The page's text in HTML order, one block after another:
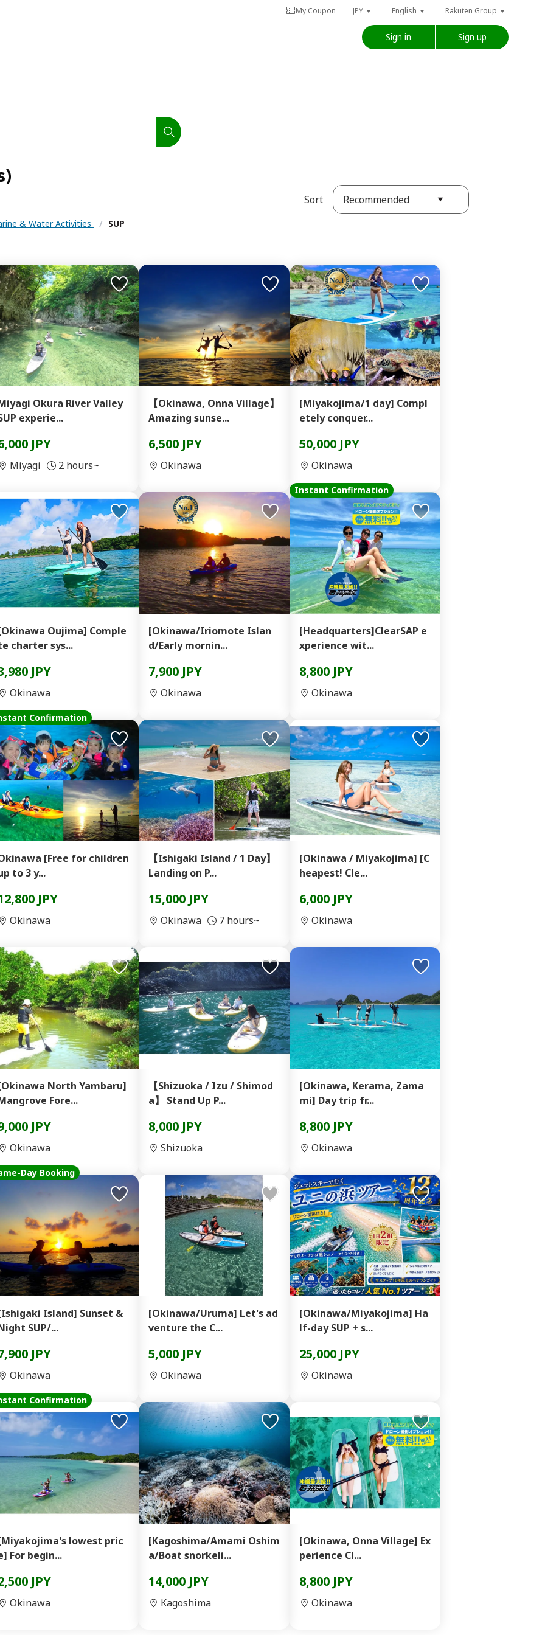
My Coupon JPY English Rakuten Group
Sign in Sign up
& Water Activities / SUP
Sort Recommended
Okura River Valley
experie...
JPY
Miyagi 2 hours~
【Okinawa, Onna Village】
Amazing sunse...
6,500 JPY
Okinawa
[Miyakojima/1 day] Compl
etely conquer...
50,000 JPY
Okinawa
Oujima] Comple
charter sys...
JPY
Okinawa
[Okinawa/Iriomote Islan
d/Early mornin...
7,900 JPY
Okinawa
Instant Confirmation
[Headquarters]ClearSAP e
xperience wit...
8,800 JPY
Okinawa
Confirmation
[Free for children
to 3 y...
JPY
Okinawa
【Ishigaki Island / 1 Day】
Landing on P...
15,000 JPY
Okinawa 7 hours~
[Okinawa / Miyakojima] [C
heapest! Cle...
6,000 JPY
Okinawa
North Yambaru]
Fore...
JPY
Okinawa
【Shizuoka / Izu / Shimod
a】 Stand Up P...
8,000 JPY
Shizuoka
[Okinawa, Kerama, Zama
mi] Day trip fr...
8,800 JPY
Okinawa
Day Booking
Island] Sunset &
SUP/...
JPY
Okinawa
[Okinawa/Uruma] Let's ad
venture the C...
5,000 JPY
Okinawa
[Okinawa/Miyakojima] Ha
lf-day SUP + s...
25,000 JPY
Okinawa
Confirmation
lowest pric
For begin...
JPY
Okinawa
[Kagoshima/Amami Oshim
a/Boat snorkeli...
14,000 JPY
Kagoshima
[Okinawa, Onna Village] Ex
perience Cl...
8,800 JPY
Okinawa